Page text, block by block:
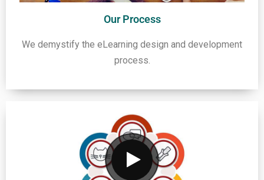
Our Process
We demystify the eLearning design and development
process.